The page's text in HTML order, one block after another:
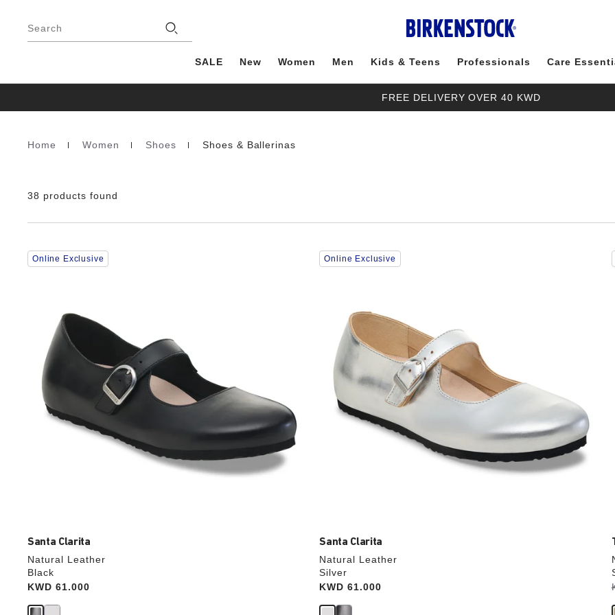
Search
SALE New Women Men Kids & Teens Professionals Care
FREE DELIVERY OVER 40 KWD
Homepage
Home Women Shoes Shoes & Ballerinas
38 products found
Santa Clarita
Natural Leather
Black
Price:
KWD 61.000
Interacting
with
product
image
Online Exclusive
Santa Clarita
Natural Leather
Silver
Price:
KWD 61.000
Interacting
with
update
product
image
Online Exclusive